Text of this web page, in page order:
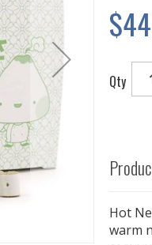
Qty
Hot
warm